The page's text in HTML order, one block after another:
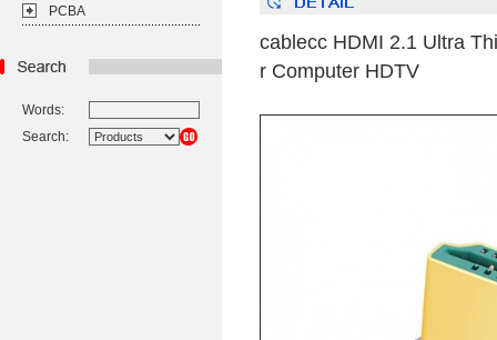
PCBA
Words:
Search:
cablecc HDMI 2.1 Ultra
r Computer HDTV